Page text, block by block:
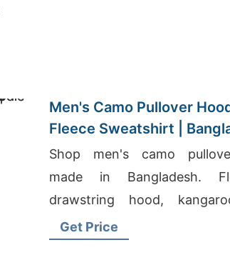
Men's Camo Pullover
Fleece Sweatshirt |
Shop men's camo
made in Bangladesh.
drawstring hood,
Warm, durable, perfect for
Get Price